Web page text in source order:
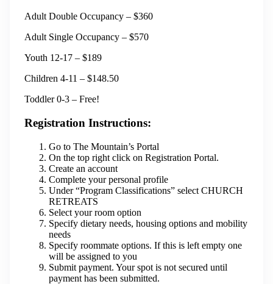
Adult Double Occupancy – $360
Adult Single Occupancy – $570
Youth 12-17 – $189
Children 4-11 – $148.50
Toddler 0-3 – Free!
Registration Instructions:
Go to The Mountain’s Portal
On the top right click on Registration Portal.
Create an account
Complete your personal profile
Under “Program Classifications” select CHURCH
RETREATS
Select your room option
Specify dietary needs, housing options and mobility
needs
Specify roommate options. If this is left empty one
will be assigned to you
Submit payment. Your spot is not secured until
payment has been submitted.